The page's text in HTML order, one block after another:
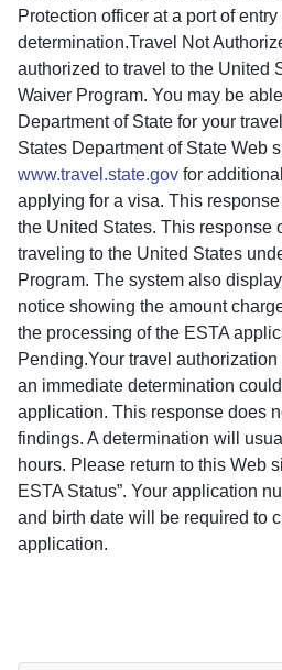
Protection officer at a port of
determination.Travel Not
authorized to travel to the United
Waiver Program. You may be
Department of State for your
States Department of State Web
www.travel.state.gov for
applying for a visa. This
the United States. This response
traveling to the United States
Program. The system also
notice showing the amount
the processing of the ESTA
Pending.Your travel
an immediate determination
application. This response does
findings. A determination will
hours. Please return to this Web
ESTA Status”. Your application
and birth date will be required to
application.